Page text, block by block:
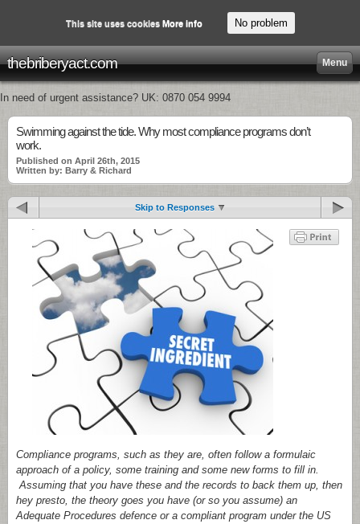
thebriberyact.com Menu
In need of urgent assistance? UK: 0870 054 9994
Swimming against the tide. Why most compliance programs don’t
work.
Published on April 26th, 2015
Written by: Barry & Richard
Skip to Responses
Compliance programs, such as they are, often follow a formulaic
approach of a policy, some training and some new forms to fill in.
Assuming that you have these and the records to back them up, then
hey presto, the theory goes you have (or so you assume) an
Adequate Procedures defence or a compliant program under the US
This site uses cookies More info No problem